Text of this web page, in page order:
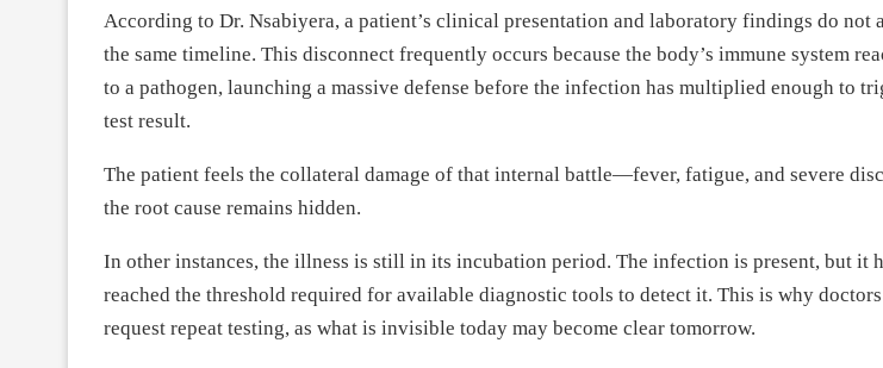
According to Dr. Nsabiyera, a patient’s clinical presentation and laboratory findings do not
the same timeline. This disconnect frequently occurs because the body’s immune system
to a pathogen, launching a massive defense before the infection has multiplied enough to
test result.
The patient feels the collateral damage of that internal battle—fever, fatigue, and severe
the root cause remains hidden.
In other instances, the illness is still in its incubation period. The infection is present, but it
reached the threshold required for available diagnostic tools to detect it. This is why
request repeat testing, as what is invisible today may become clear tomorrow.